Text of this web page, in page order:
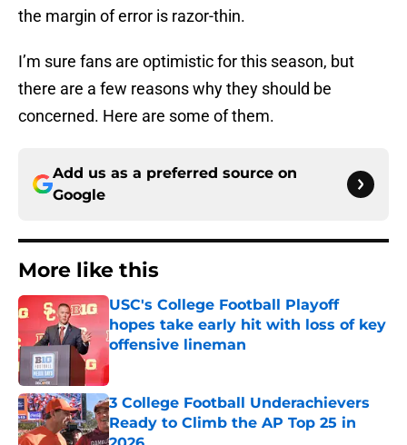
the margin of error is razor-thin.
I’m sure fans are optimistic for this season, but
there are a few reasons why they should be
concerned. Here are some of them.
Add us as a preferred source on
Google
More like this
USC's College Football Playoff
hopes take early hit with loss of key
offensive lineman
Published by on Invalid Date
3 College Football Underachievers
Ready to Climb the AP Top 25 in